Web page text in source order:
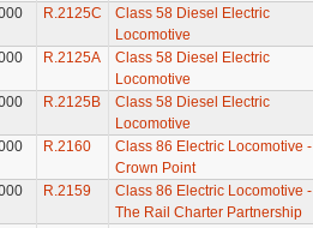
R.2125C
Class 58 Diesel Electric
Locomotive
R.2125A
Class 58 Diesel Electric
Locomotive
R.2125B
Class 58 Diesel Electric
Locomotive
R.2160
Class 86 Electric Locomotive -
Crown Point
R.2159
Class 86 Electric Locomotive -
The Rail Charter Partnership